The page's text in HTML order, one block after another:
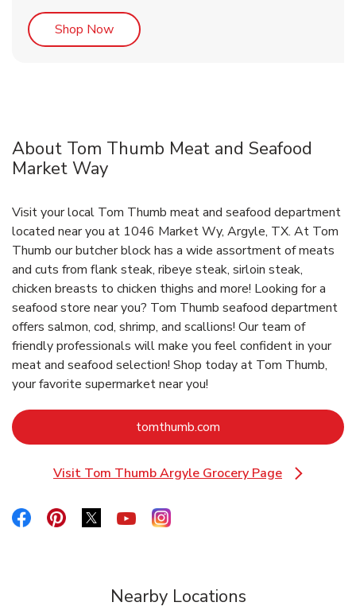
Shop NowLink Opens in New Tab
About Tom Thumb Meat and Seafood
Market Way
Visit your local Tom Thumb meat and seafood department
located near you at 1046 Market Wy, Argyle, TX. At Tom
Thumb our butcher block has a wide assortment of meats
and cuts from flank steak, ribeye steak, sirloin steak,
chicken breasts to chicken thighs and more! Looking for a
seafood store near you? Tom Thumb seafood department
offers salmon, cod, shrimp, and scallions! Our team of
friendly professionals will make you feel confident in your
meat and seafood selection! Shop today at Tom Thumb,
your favorite supermarket near you!
tomthumb.com Link Opens in New Tab
Visit Tom Thumb Argyle Grocery Page
Link Opens in New Tab
Link Opens in New Tab
Link Opens in New Tab
Link Opens in New Tab
Link Opens in New Tab
Link Opens in New Tab
Nearby Locations